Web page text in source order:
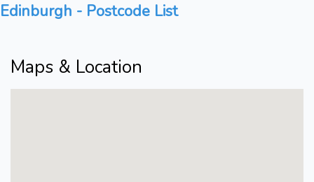
Edinburgh - Postcode List
Maps & Location